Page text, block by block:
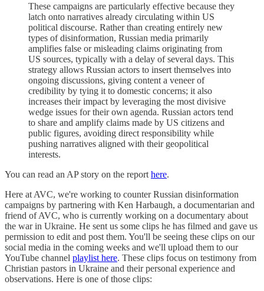
These campaigns are particularly effective because they
latch onto narratives already circulating within US
political discourse. Rather than creating entirely new
types of disinformation, Russian media primarily
amplifies false or misleading claims originating from
US sources, typically with a delay of several days. This
strategy allows Russian actors to insert themselves into
ongoing discussions, giving content a veneer of
credibility by tying it to domestic concerns; it also
increases their impact by leveraging the most divisive
wedge issues for their own agenda. Russian actors tend
to share and amplify claims made by US citizens and
public figures, avoiding direct responsibility while
pushing narratives aligned with their geopolitical
interests.
You can read an AP story on the report here.
Here at AVC, we're working to counter Russian disinformation
campaigns by partnering with Ken Harbaugh, a documentarian and
friend of AVC, who is currently working on a documentary about
the war in Ukraine. He sent us some clips he has filmed and gave us
permission to edit and post them. You'll be seeing these clips on our
social media in the coming weeks and we'll upload them to our
YouTube channel playlist here. These clips focus on testimony from
Christian pastors in Ukraine and their personal experience and
observations. Here is one of those clips: